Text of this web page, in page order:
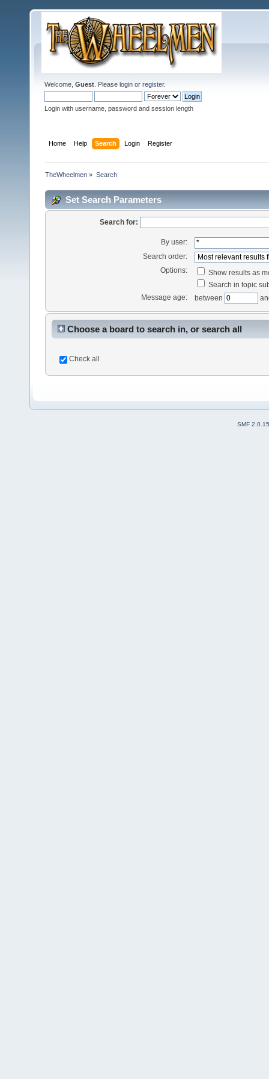
Welcome, Guest . Please login or register.
Login with username, password and session length
Home Help Search Login Register
TheWheelmen » Search
Set Search Parameters
Search for:
By user:
Search order:
Options:
Show results as
Search in topic
Message age:
between
Choose a board to search in, or search all
Check all
SMF 2.0.15